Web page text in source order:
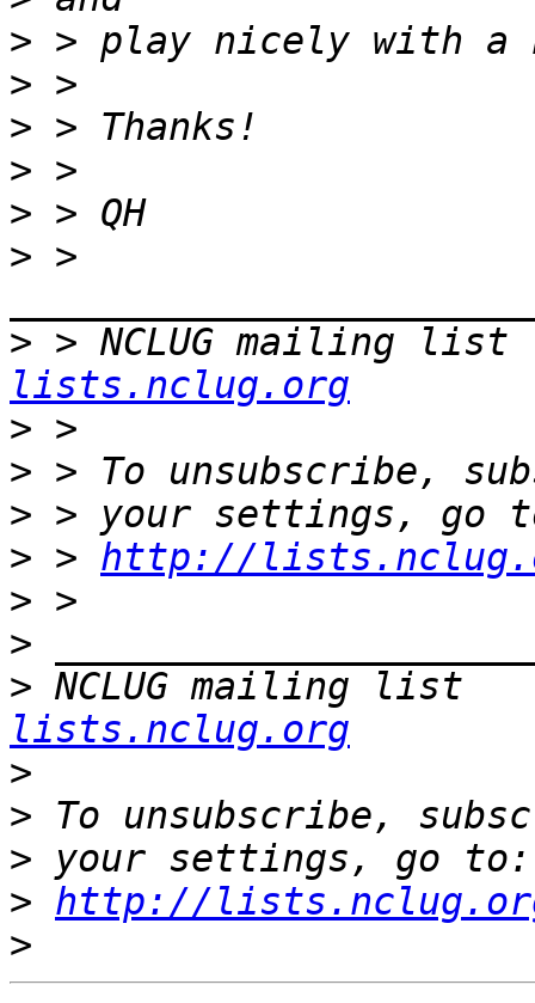
>
>
>
>
>
> >
> > NCLUG
lists.nclug.org
>
>
>
> > http://
>
>
> NCLUG mailing
lists.nclug.org
>
>
>
> http://
>